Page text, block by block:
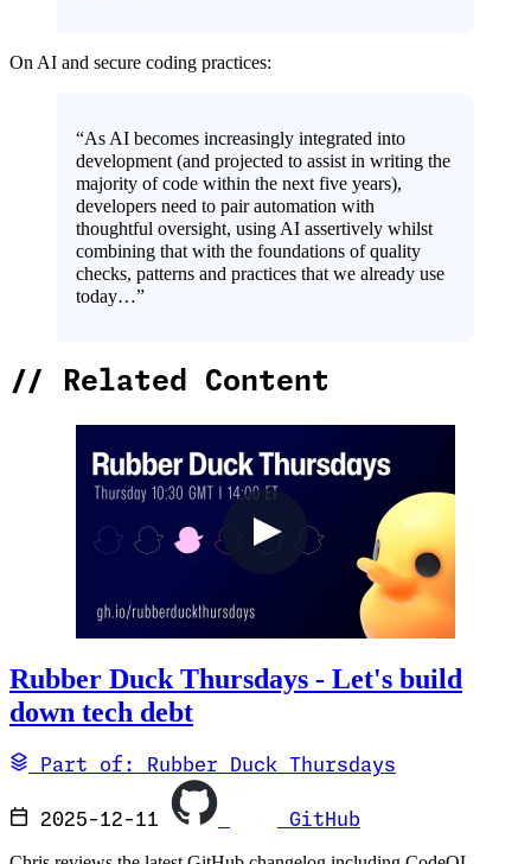
On AI and secure coding practices:
“As AI becomes increasingly integrated into
development (and projected to assist in writing the
majority of code within the next five years),
developers need to pair automation with
thoughtful oversight, using AI assertively whilst
combining that with the foundations of quality
checks, patterns and practices that we already use
today…”
// Related Content
Rubber Duck Thursdays - Let's build
down tech debt
Part of: Rubber Duck Thursdays
2025-12-11 GitHub